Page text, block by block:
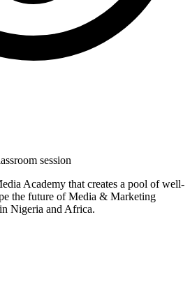
Academy that creates a pool of well-
the future of Media & Marketing
Nigeria and Africa.